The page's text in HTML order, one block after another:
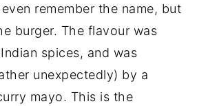
remember the name, but
burger. The flavour was
spices, and was
unexpectedly) by a
mayo. This is the